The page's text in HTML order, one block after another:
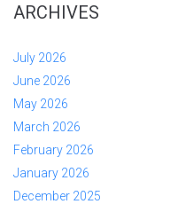
ARCHIVES
July 2026
June 2026
May 2026
March 2026
February 2026
January 2026
December 2025